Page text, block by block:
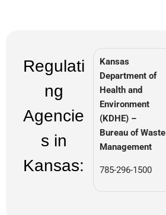
Regulati
ng
Agencie
s in
Kansas:
Kansas
Department of
Health and
Environment
(KDHE) –
Bureau of Waste
Management
785-296-1500